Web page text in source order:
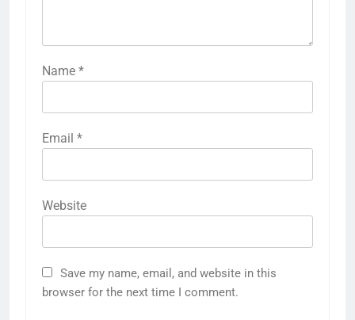
Name *
Email *
Website
Save my name, email, and website in this
browser for the next time I comment.